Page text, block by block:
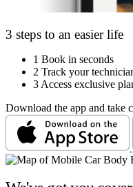
3 steps to an easier life
1 Book in seconds
2 Track your
3 Access exclusive
Download the app and take